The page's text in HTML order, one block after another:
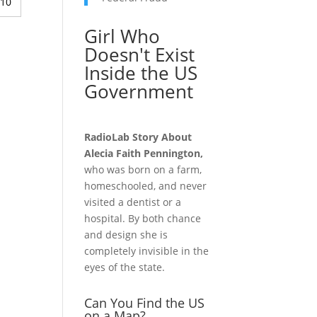
Girl Who
Doesn't Exist
Inside the US
Government
RadioLab Story About
Alecia Faith Pennington,
who was born on a farm,
homeschooled, and never
visited a dentist or a
hospital. By both chance
and design she is
completely invisible in the
eyes of the state.
Can You Find the US